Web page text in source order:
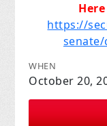
https://
senate/
WHEN
October 20,